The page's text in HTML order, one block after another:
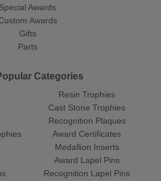
Special Awards
Awards
Gifts
Parts
Categories
Resin Trophies
Cast Stone Trophies
Recognition Plaques
Award Certificates
Medallion Inserts
Award Lapel Pins
Recognition Lapel Pins